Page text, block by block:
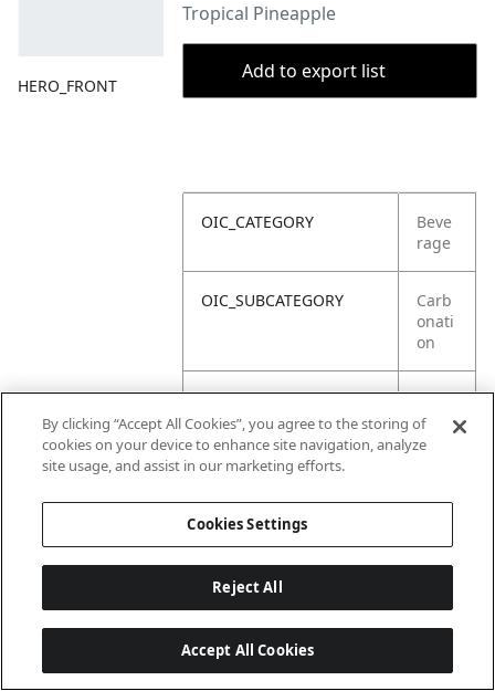
HERO_FRONT
Tropical Pineapple
Add to export list
OIC_CATEGORY
Beve
rage
OIC_SUBCATEGORY
Carb
onati
on
OIC_SUB_SUBCATEGORY
Defa
ult
OIC_BRAND
By clicking “Accept All Cookies”, you agree to the storing of
cookies on your device to enhance site navigation, analyze
site usage, and assist in our marketing efforts.
Cookies Settings
Reject All
Accept All Cookies